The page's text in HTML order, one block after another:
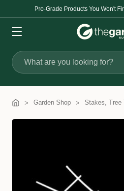
Pro-Grade Products You Won't
Search
Garden Shop Stakes, Tree